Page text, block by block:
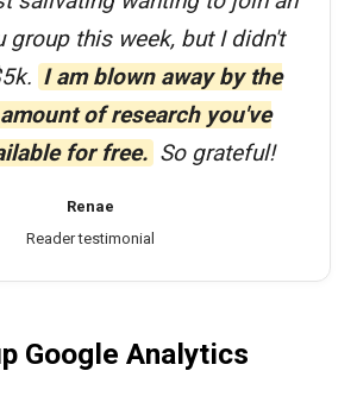
group this week, but I didn't
I am blown away by the
of research you've
for free. So grateful!
Renae
Reader testimonial
Google Analytics